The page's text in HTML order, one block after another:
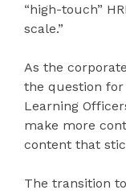
“high-touch”
scale.”
As the
the question for
Learning
make more
content that
The transition